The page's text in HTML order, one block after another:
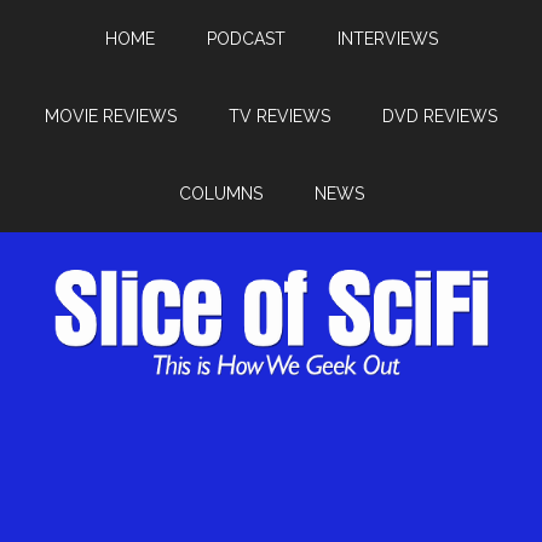
HOME PODCAST INTERVIEWS
MOVIE REVIEWS TV REVIEWS DVD REVIEWS
COLUMNS NEWS